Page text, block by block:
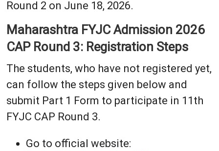
Round 2 on June 18, 2026.
Maharashtra FYJC Admission 2026
CAP Round 3: Registration Steps
The students, who have not registered yet,
can follow the steps given below and
submit Part 1 Form to participate in 11th
FYJC CAP Round 3.
Go to official website: